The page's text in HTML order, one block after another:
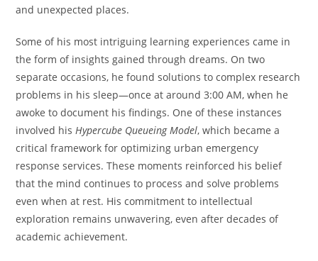
and unexpected places.
Some of his most intriguing learning experiences came in
the form of insights gained through dreams. On two
separate occasions, he found solutions to complex research
problems in his sleep—once at around 3:00 AM, when he
awoke to document his findings. One of these instances
involved hisHypercube Queueing Model, which became a
critical framework for optimizing urban emergency
response services. These moments reinforced his belief
that the mind continues to process and solve problems
even when at rest. His commitment to intellectual
exploration remains unwavering, even after decades of
academic achievement.